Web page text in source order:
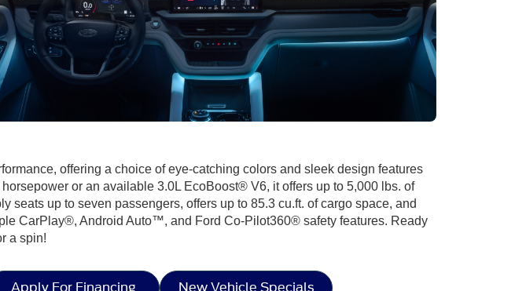
offering a choice of eye-catching colors and sleek design features
or an available 3.0L EcoBoost® V6, it offers up to 5,000 lbs. of
up to seven passengers, offers up to 85.3 cu.ft. of cargo space, and
CarPlay®, Android Auto™, and Ford Co-Pilot360® safety features. Ready
a spin!
Apply For Financing New Vehicle Specials